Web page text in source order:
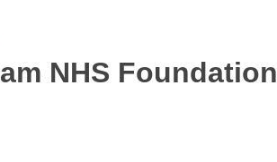
NHS Foundation